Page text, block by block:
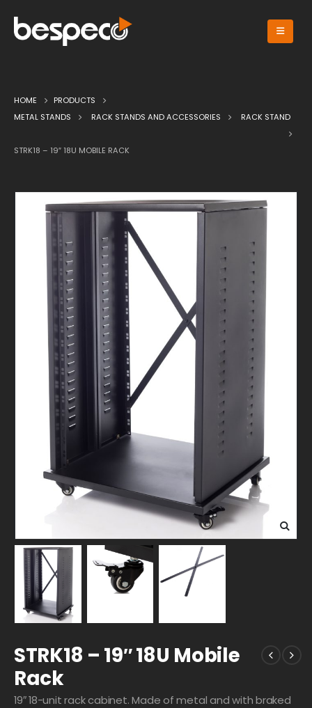
HOME
PRODUCTS
METAL STANDS
RACK STANDS AND ACCESSORIES RACK STAND
STRK18 – 19″ 18U MOBILE RACK
STRK18 – 19″ 18U Mobile
Rack
19″ 18-unit rack cabinet. Made of metal and with braked